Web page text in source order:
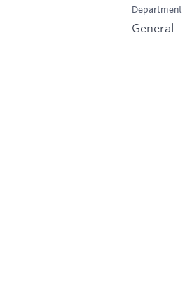
Department
General